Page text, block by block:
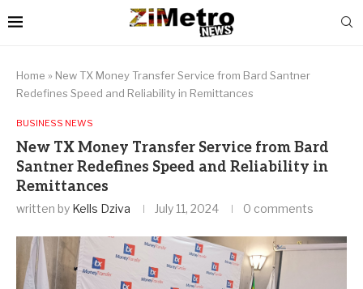
Home » New TX Money Transfer Service from Bard Santner
Redefines Speed and Reliability in Remittances
BUSINESS NEWS
New TX Money Transfer Service from Bard
Santner Redefines Speed and Reliability in
Remittances
written by Kells Dziva July 11, 2024 0 comments